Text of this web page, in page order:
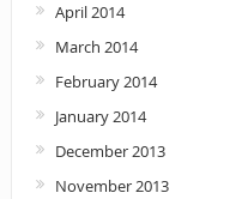
April 2014
March 2014
February 2014
January 2014
December 2013
November 2013